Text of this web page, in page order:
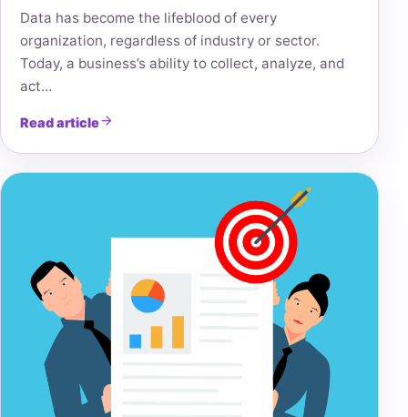
Data has become the lifeblood of every
organization, regardless of industry or sector.
Today, a business’s ability to collect, analyze, and
act…
Read article